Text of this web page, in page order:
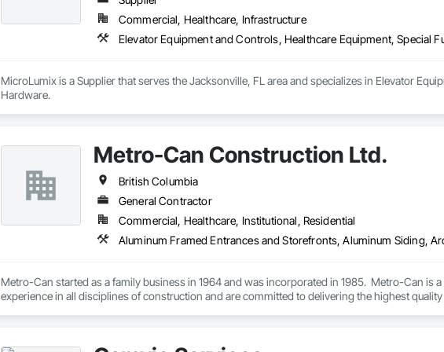
Commercial, Healthcare, Infrastructure
Elevator Equipment and Controls, Healthcare Equipment, Special
MicroLumix is a Supplier that serves the Jacksonville, FL area and specializes in Elevator
Hardware.
Metro-Can Construction Ltd.
British Columbia
General Contractor
Commercial, Healthcare, Institutional, Residential
Metro-Can started as a family business in 1964 and was incorporated in 1985.  Metro-Can is
experience in all disciplines of construction and are committed to delivering the highest